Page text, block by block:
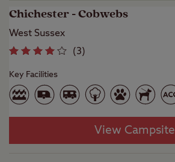
Chichester - Cobwebs
West Sussex
(3)
Key Facilities
View Campsite